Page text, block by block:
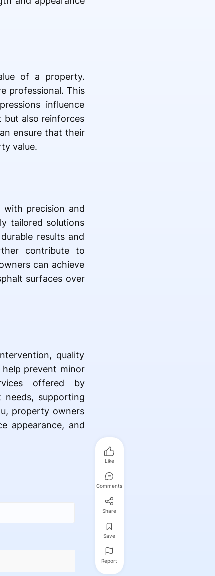
of a property.
professional. This
influence
but also reinforces
ensure that their
value.
with precision and
tailored solutions
results and
contribute to
can achieve
surfaces over
quality
prevent minor
offered by
needs, supporting
property owners
appearance, and
Like
Comments
Share
Save
Report